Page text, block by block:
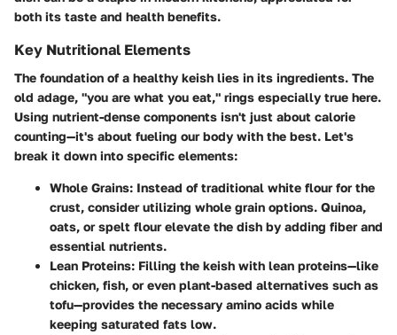
both its taste and health benefits.
Key Nutritional Elements
The foundation of a healthy keish lies in its ingredients. The
old adage, "you are what you eat," rings especially true here.
Using nutrient-dense components isn't just about calorie
counting—it's about fueling our body with the best. Let's
break it down into specific elements:
Whole Grains: Instead of traditional white flour for the
crust, consider utilizing whole grain options. Quinoa,
oats, or spelt flour elevate the dish by adding fiber and
essential nutrients.
Lean Proteins: Filling the keish with lean proteins—like
chicken, fish, or even plant-based alternatives such as
tofu—provides the necessary amino acids while
keeping saturated fats low.